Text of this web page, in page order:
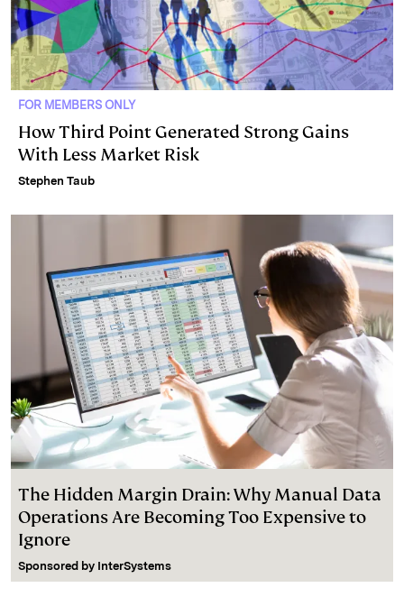
FOR MEMBERS ONLY
How Third Point Generated Strong Gains
With Less Market Risk
Stephen Taub
The Hidden Margin Drain: Why Manual Data
Operations Are Becoming Too Expensive to
Ignore
Sponsored by InterSystems